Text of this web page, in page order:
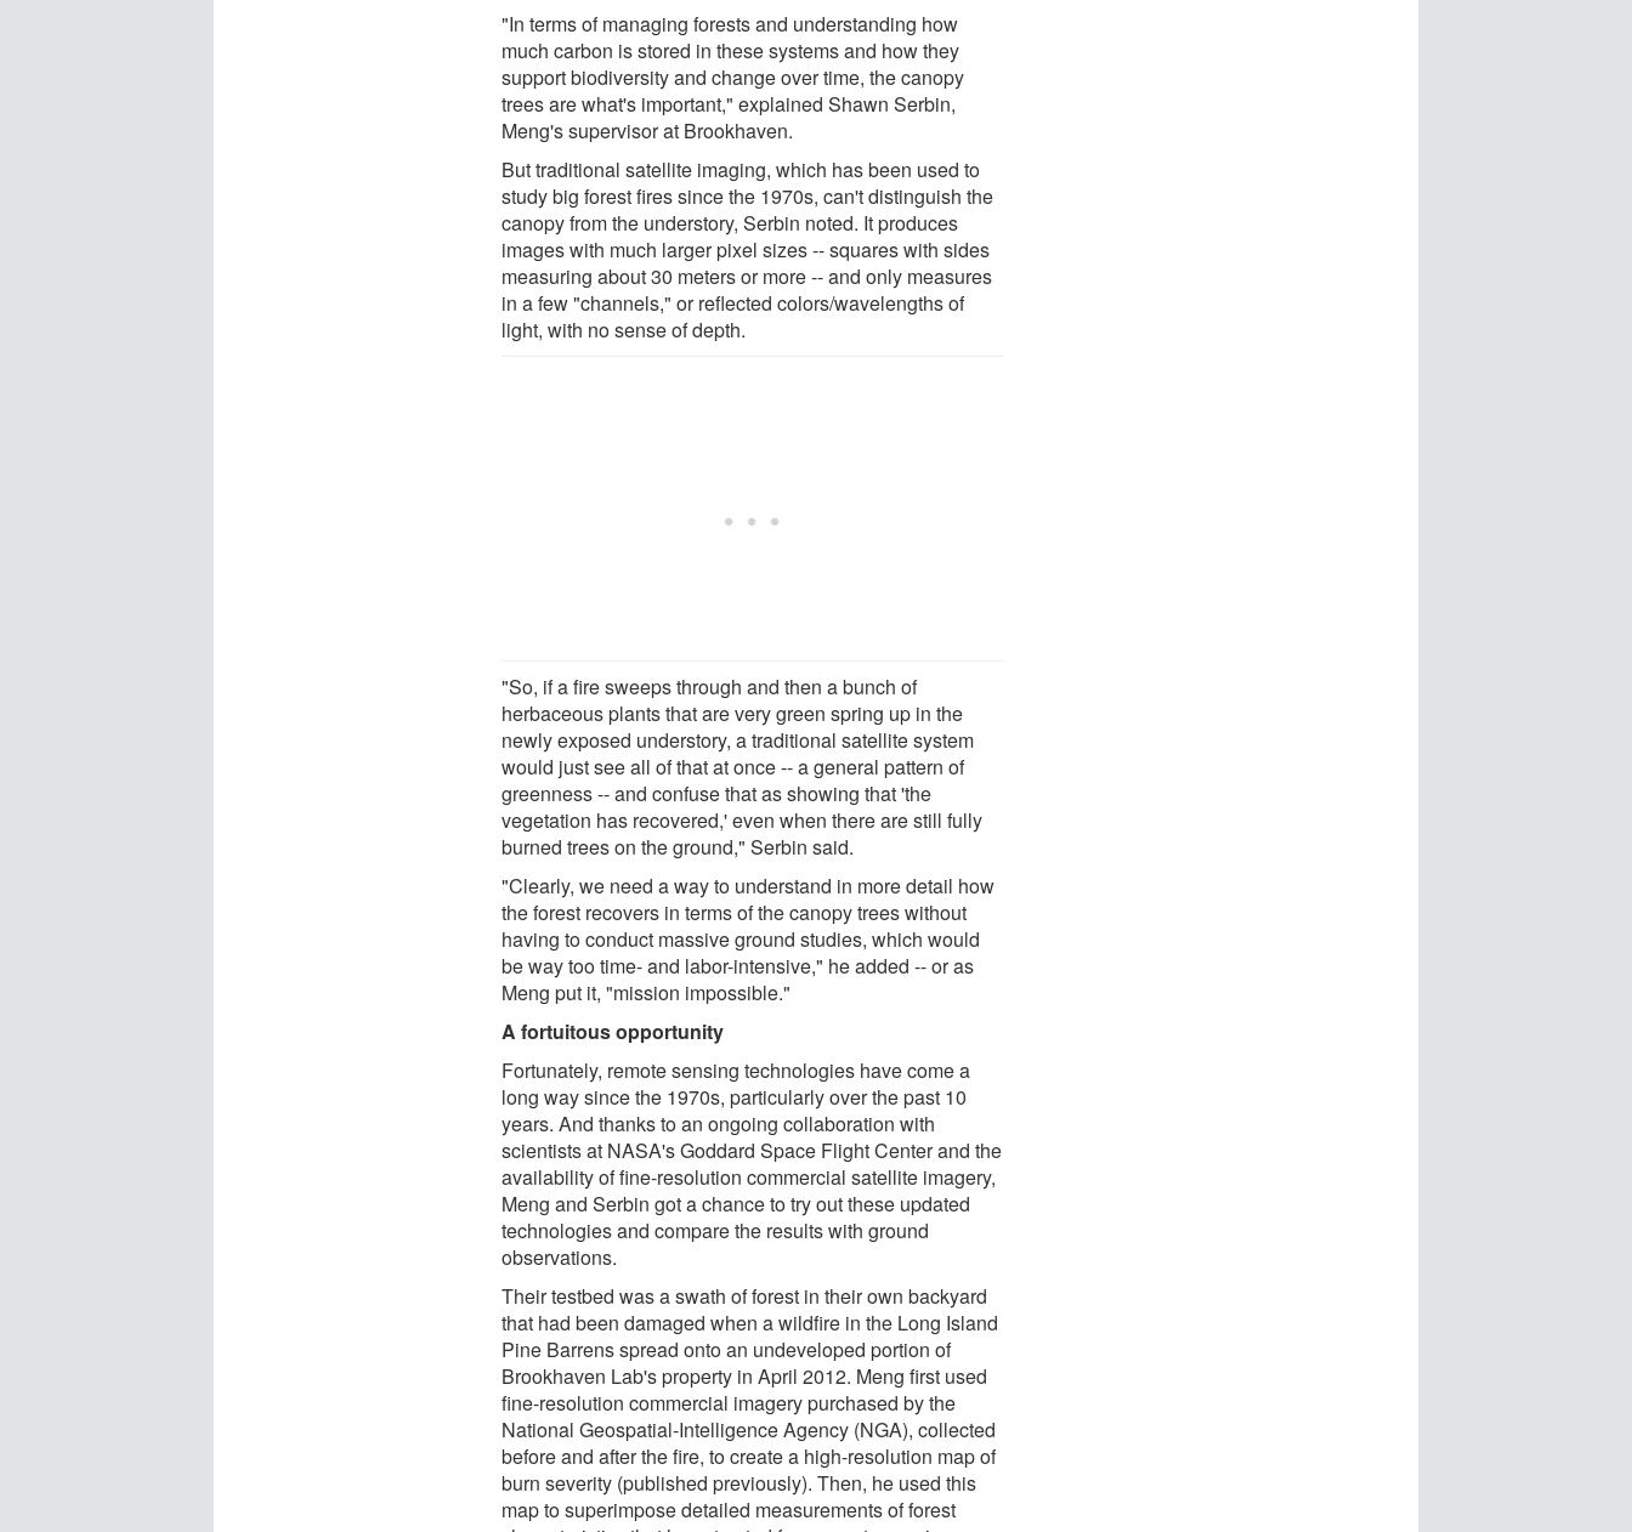
"In terms of managing forests and understanding how
much carbon is stored in these systems and how they
support biodiversity and change over time, the canopy
trees are what's important," explained Shawn Serbin,
Meng's supervisor at Brookhaven.
But traditional satellite imaging, which has been used to
study big forest fires since the 1970s, can't distinguish the
canopy from the understory, Serbin noted. It produces
images with much larger pixel sizes -- squares with sides
measuring about 30 meters or more -- and only measures
in a few "channels," or reflected colors/wavelengths of
light, with no sense of depth.
"So, if a fire sweeps through and then a bunch of
herbaceous plants that are very green spring up in the
newly exposed understory, a traditional satellite system
would just see all of that at once -- a general pattern of
greenness -- and confuse that as showing that 'the
vegetation has recovered,' even when there are still fully
burned trees on the ground," Serbin said.
"Clearly, we need a way to understand in more detail how
the forest recovers in terms of the canopy trees without
having to conduct massive ground studies, which would
be way too time- and labor-intensive," he added -- or as
Meng put it, "mission impossible."
A fortuitous opportunity
Fortunately, remote sensing technologies have come a
long way since the 1970s, particularly over the past 10
years. And thanks to an ongoing collaboration with
scientists at NASA's Goddard Space Flight Center and the
availability of fine-resolution commercial satellite imagery,
Meng and Serbin got a chance to try out these updated
technologies and compare the results with ground
observations.
Their testbed was a swath of forest in their own backyard
that had been damaged when a wildfire in the Long Island
Pine Barrens spread onto an undeveloped portion of
Brookhaven Lab's property in April 2012. Meng first used
fine-resolution commercial imagery purchased by the
National Geospatial-Intelligence Agency (NGA), collected
before and after the fire, to create a high-resolution map of
burn severity (published previously). Then, he used this
map to superimpose detailed measurements of forest